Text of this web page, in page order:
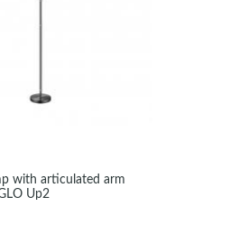
with articulated arm
Up2